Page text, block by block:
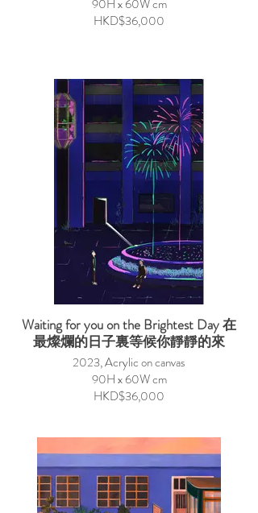
90H x 60W cm
HKD$36,000
Waiting for you on the Brightest Day 在
最燦爛的日子裏等候你靜靜的來
2023, Acrylic on canvas
90H x 60W cm
HKD$36,000